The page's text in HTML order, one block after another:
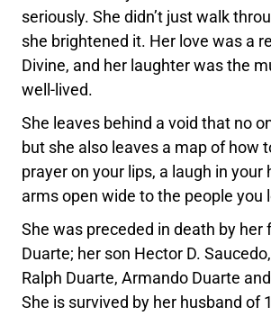
seriously. She didn’t just walk
she brightened it. Her love was a
Divine, and her laughter was the
well-lived.
She leaves behind a void that no
but she also leaves a map of how
prayer on your lips, a laugh in your
arms open wide to the people you
She was preceded in death by her
Duarte; her son Hector D.
Ralph Duarte, Armando Duarte
She is survived by her husband of